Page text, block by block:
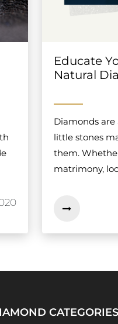
Educate
Natural
Diamonds are
little stones
them.
matrimony,
CATEGORIES